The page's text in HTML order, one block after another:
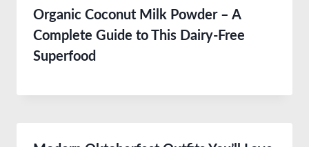
Organic Coconut Milk Powder – A
Complete Guide to This Dairy-Free
Superfood